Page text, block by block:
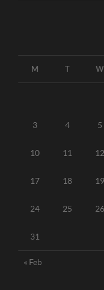
M T W
3 4 5
10 11 12
17 18 19
24 25 26
31
« Feb